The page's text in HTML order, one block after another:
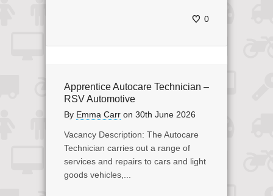
0
Apprentice Autocare Technician –
RSV Automotive
By Emma Carr on 30th June 2026
Vacancy Description: The Autocare
Technician carries out a range of
services and repairs to cars and light
goods vehicles,...